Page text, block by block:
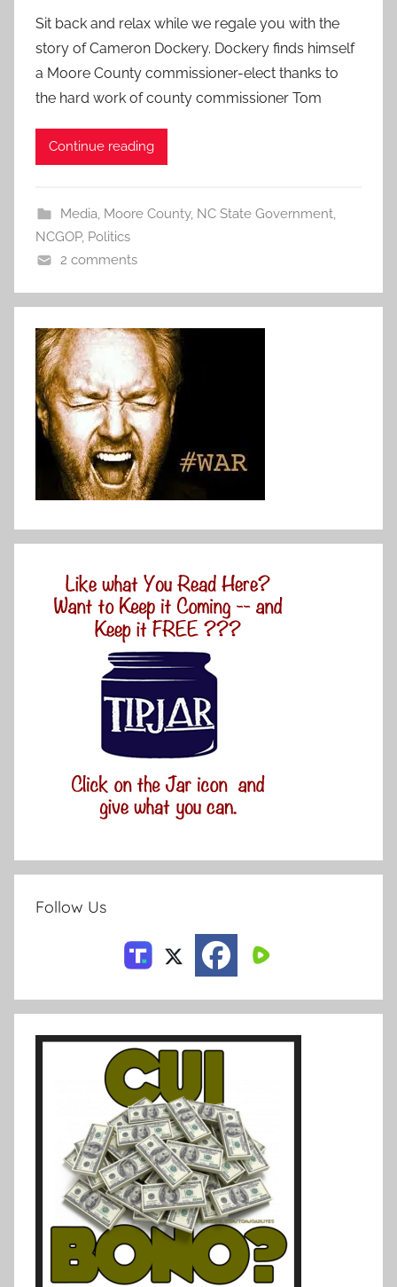
Sit back and relax while we regale you with the
story of Cameron Dockery. Dockery finds himself
a Moore County commissioner-elect thanks to
the hard work of county commissioner Tom
Continue reading
Media, Moore County, NC State Government,
NCGOP, Politics
2 comments
Follow Us